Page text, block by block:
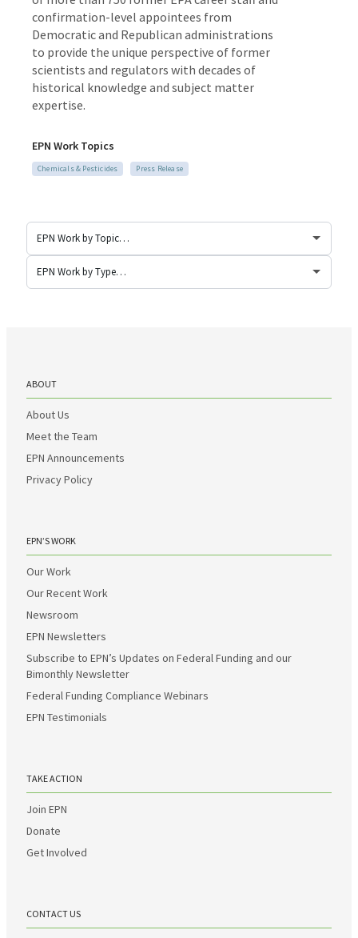
confirmation-level appointees from
Democratic and Republican administrations
to provide the unique perspective of former
scientists and regulators with decades of
historical knowledge and subject matter
expertise.
EPN Work Topics
Chemicals & Pesticides Press Release
ABOUT
About Us
Meet the Team
EPN Announcements
Privacy Policy
EPN’S WORK
Our Work
Our Recent Work
Newsroom
EPN Newsletters
Subscribe to EPN’s Updates on Federal Funding and our
Bimonthly Newsletter
Federal Funding Compliance Webinars
EPN Testimonials
TAKE ACTION
Join EPN
Donate
Get Involved
CONTACT US